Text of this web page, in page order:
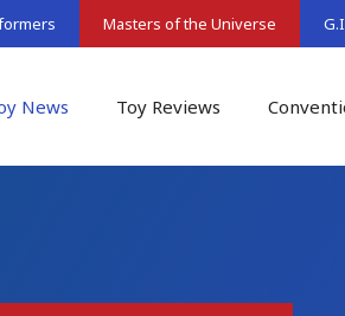
Masters of the Universe
News Toy Reviews